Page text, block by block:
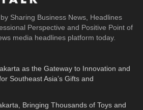
Sharing Business News, Headlines
Perspective and Positive Point of
media headlines platform today.
as the Gateway to Innovation and
Southeast Asia’s Gifts and
Bringing Thousands of Toys and